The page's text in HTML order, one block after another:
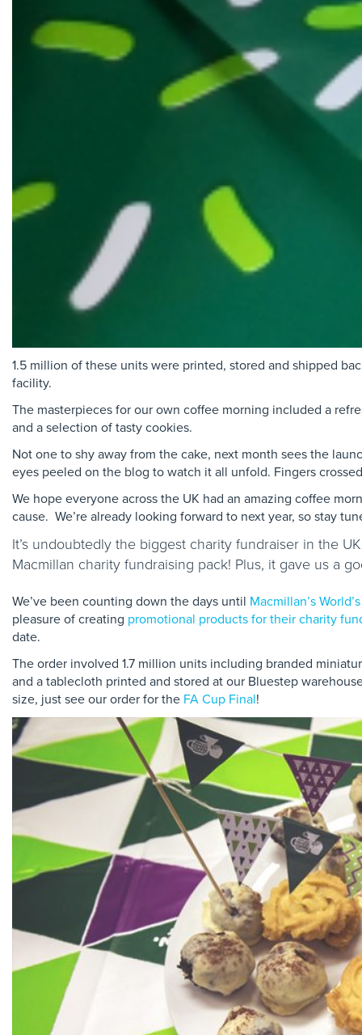
1.5 million of these units were printed, stored and shipped
facility.
The masterpieces for our own coffee morning included a
and a selection of tasty cookies.
Not one to shy away from the cake, next month sees the
eyes peeled on the blog to watch it all unfold. Fingers
We hope everyone across the UK had an amazing coffee
cause. We’re already looking forward to next year, so stay
It’s undoubtedly the biggest charity fundraiser in the
Macmillan charity fundraising pack! Plus, it gave us a
We’ve been counting down the days until Macmillan’s
pleasure of creating promotional products for their charity
date.
The order involved 1.7 million units including branded
and a tablecloth printed and stored at our Bluestep
size, just see our order for the FA Cup Final!